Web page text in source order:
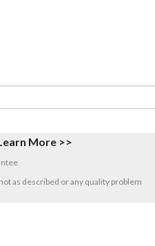
More >>
as described or any quality problem